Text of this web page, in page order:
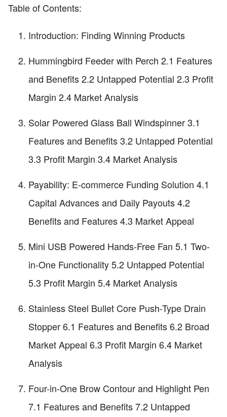
Table of Contents:
Introduction: Finding Winning Products
Hummingbird Feeder with Perch 2.1 Features
and Benefits 2.2 Untapped Potential 2.3 Profit
Margin 2.4 Market Analysis
Solar Powered Glass Ball Windspinner 3.1
Features and Benefits 3.2 Untapped Potential
3.3 Profit Margin 3.4 Market Analysis
Payability: E-commerce Funding Solution 4.1
Capital Advances and Daily Payouts 4.2
Benefits and Features 4.3 Market Appeal
Mini USB Powered Hands-Free Fan 5.1 Two-
in-One Functionality 5.2 Untapped Potential
5.3 Profit Margin 5.4 Market Analysis
Stainless Steel Bullet Core Push-Type Drain
Stopper 6.1 Features and Benefits 6.2 Broad
Market Appeal 6.3 Profit Margin 6.4 Market
Analysis
Four-in-One Brow Contour and Highlight Pen
7.1 Features and Benefits 7.2 Untapped